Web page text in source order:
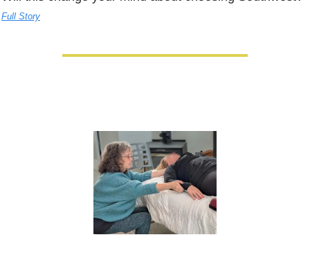
Full Story